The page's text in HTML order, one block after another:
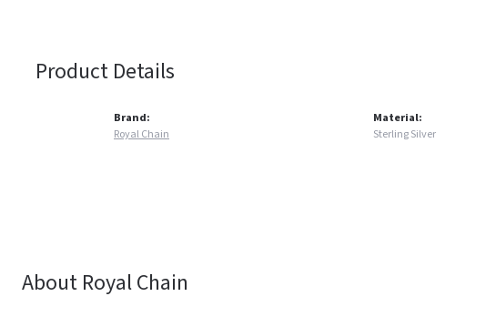
Product Details
Brand:
Royal Chain
Material:
Sterling Silver
About Royal Chain